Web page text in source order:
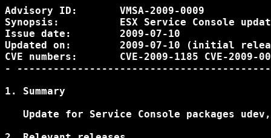
Advisory ID:       VMSA-2009-0009
Synopsis:          ESX Service Console
Issue date:        2009-07-10
Updated on:        2009-07-10 (initial
CVE numbers:       CVE-2009-1185 CVE-2009-
-
1. Summary
Update for Service Console packages